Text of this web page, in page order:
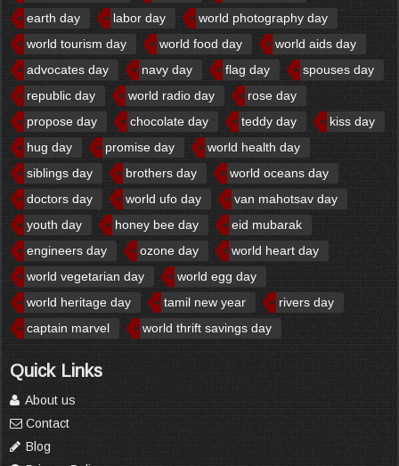
earth day
labor day
world photography day
world tourism day
world food day
world aids day
advocates day
navy day flag day
spouses day
republic day
world radio day
rose day
propose day
chocolate day teddy day
kiss day
hug day
promise day
world health day
siblings day
brothers day
world oceans day
doctors day
world ufo day
van mahotsav day
youth day
honey bee day
eid mubarak
engineers day
ozone day
world heart day
world vegetarian day
world egg day
world heritage day
tamil new year
rivers day
captain marvel
world thrift savings day
Quick Links
About us
Contact
Blog